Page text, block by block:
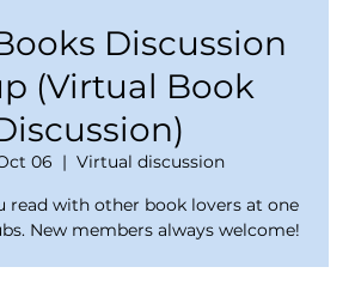
Discussion
(Virtual Book
06
  |
Virtual discussion
read with other book lovers at one
New members always welcome!